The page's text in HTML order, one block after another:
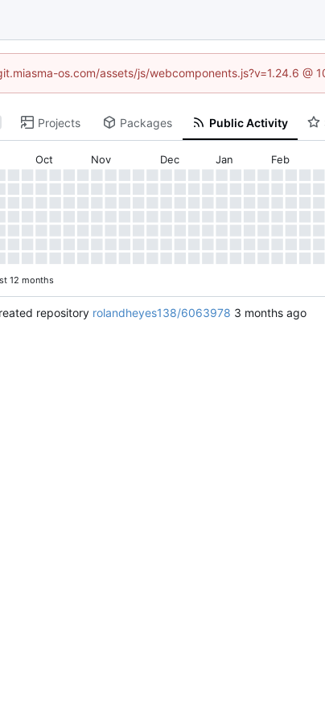
os.com/assets/js/webcomponents.js?v=1.24.6 @
Projects Packages Public Activity
12 months
Oct Nov Dec Jan Feb
repository rolandheyes138/6063978